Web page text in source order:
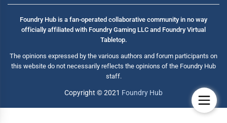
Foundry Hub is a fan-operated collaborative community in no way
officially affiliated with Foundry Gaming LLC and Foundry Virtual
Tabletop.
The opinions expressed by the various authors and forum participants on
this website do not necessarily reflects the opinions of the Foundry Hub
staff.
Copyright © 2021 Foundry Hub